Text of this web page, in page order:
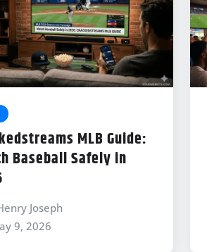
MLB Guide:
Baseball Safely in
Joseph
9, 2026